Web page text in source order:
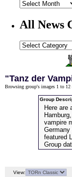
All News
"Tanz der
Browsing group's images 1 to
Group
Here are
vampire
Germany
featured
Group
View: